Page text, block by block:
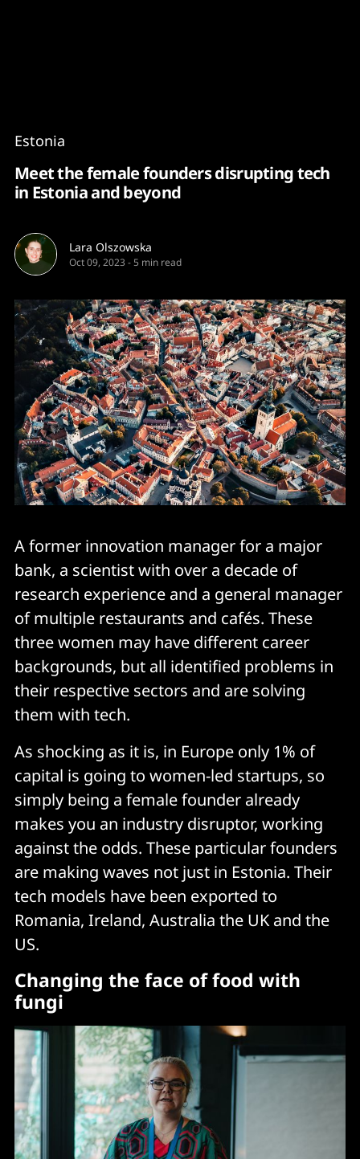
Estonia
Meet the female founders disrupting tech
in Estonia and beyond
Lara Olszowska
Oct 09, 2023 -5 min read
A former innovation manager for a major
bank, a scientist with over a decade of
research experience and a general manager
of multiple restaurants and cafés. These
three women may have different career
backgrounds, but all identified problems in
their respective sectors and are solving
them with tech.
As shocking as it is, in Europe only 1% of
capital is going to women-led startups, so
simply being a female founder already
makes you an industry disruptor, working
against the odds. These particular founders
are making waves not just in Estonia. Their
tech models have been exported to
Romania, Ireland, Australia the UK and the
US.
Changing the face of food with
fungi